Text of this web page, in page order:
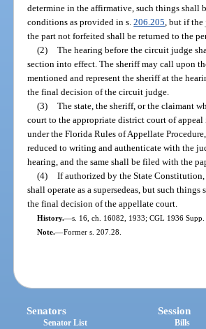
determine in the affirmative, such things shall
conditions as provided in s.206.205 , but if
the part not forfeited shall be returned to the
(2) The hearing before the circuit judge
section into effect. The sheriff may call upon
mentioned and represent the sheriff at the
the final decision of the circuit judge.
(3) The state, the sheriff, or the claimant
court to the appropriate district court of appeal
under the Florida Rules of Appellate
reduced to writing and authenticate with the
hearing, and the same shall be filed with the
(4) If authorized by the State
shall operate as a supersedeas, but such
the final decision of the appellate court.
History.—s. 16, ch. 16082, 1933; CGL 1936
Note.—Former s. 207.28.
Senators
Senator List
Session
Bills